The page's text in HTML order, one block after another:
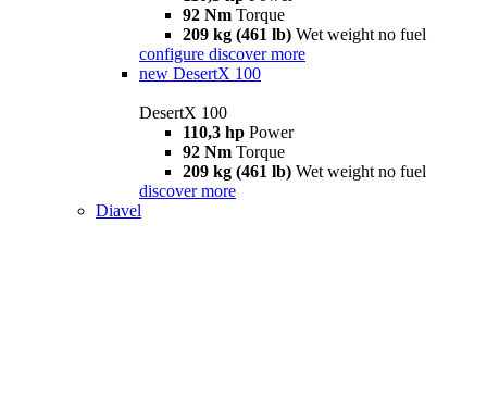
92 Nm Torque
209 kg (461 lb) Wet weight no fuel
configure discover more
new DesertX 100
DesertX 100
110,3 hp Power
92 Nm Torque
209 kg (461 lb) Wet weight no fuel
discover more
Diavel